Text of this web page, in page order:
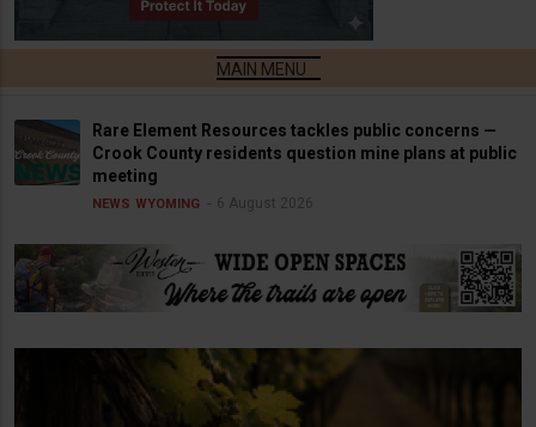
Rare Element Resources tackles public concerns —
Crook County residents question mine plans at public
meeting
NEWS WYOMING 6 August 2026